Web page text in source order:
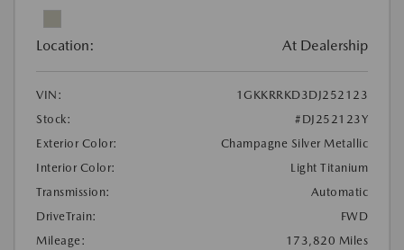
Location: At Dealership
VIN:
1GKKRRKD3DJ252123
Stock:
#DJ252123Y
Exterior Color:
Champagne Silver Metallic
Interior Color:
Light Titanium
Transmission:
Automatic
DriveTrain:
FWD
Mileage:
173,820 Miles